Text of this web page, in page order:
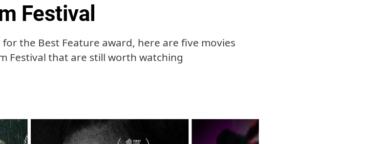
Festival
the Best Feature award, here are five movies
Festival that are still worth watching